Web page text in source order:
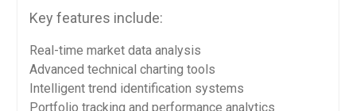
Key features include:
Real-time market data analysis
Advanced technical charting tools
Intelligent trend identification systems
Portfolio tracking and performance analytics